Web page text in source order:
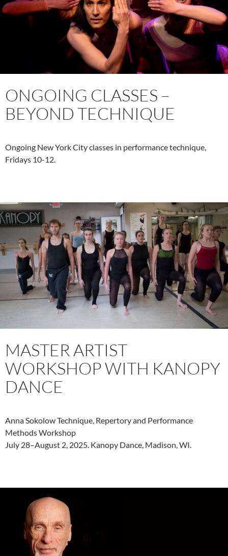
ONGOING CLASSES –
BEYOND TECHNIQUE
Ongoing New York City classes in performance technique,
Fridays 10-12.
MASTER ARTIST
WORKSHOP WITH KANOPY
DANCE
Anna Sokolow Technique, Repertory and Performance
Methods Workshop
July 28–August 2, 2025. Kanopy Dance, Madison, WI.